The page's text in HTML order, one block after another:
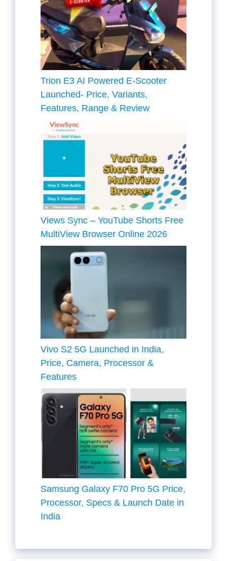
Trion E3 AI Powered E-Scooter
Launched- Price, Variants,
Features, Range & Review
Views Sync – YouTube Shorts Free
MultiView Browser Online 2026
Vivo S2 5G Launched in India,
Price, Camera, Processor &
Features
Samsung Galaxy F70 Pro 5G Price,
Processor, Specs & Launch Date in
India